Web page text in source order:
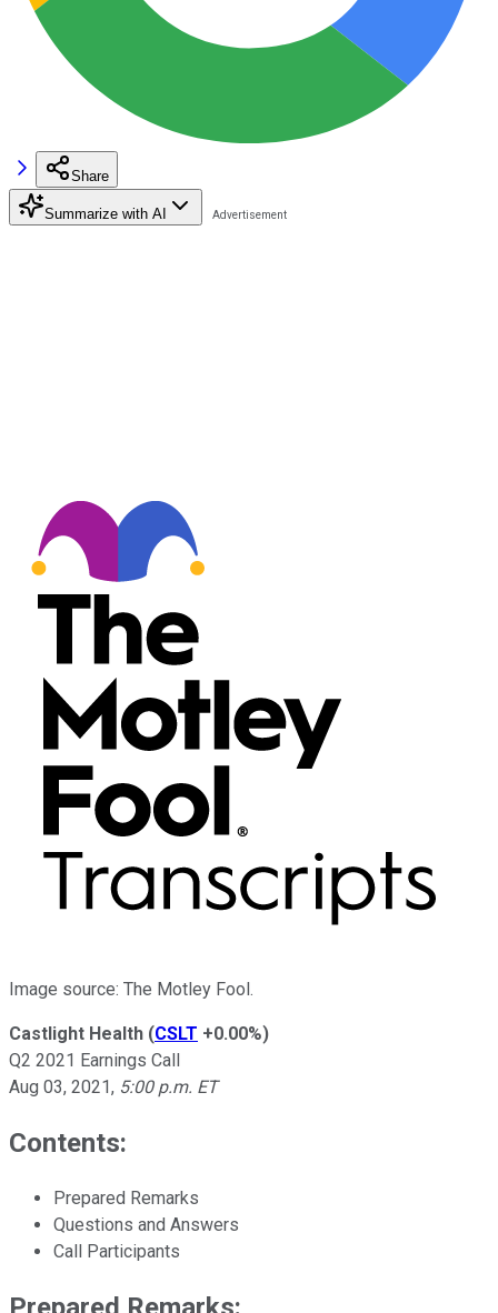
Share
Summarize with AI
Image source: The Motley Fool.
Castlight Health (CSLT +0.00%)
Q2 2021 Earnings Call
Aug 03, 2021, 5:00 p.m. ET
Contents:
Prepared Remarks
Questions and Answers
Call Participants